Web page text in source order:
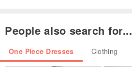
People also search for...
One Piece Dresses Clothing